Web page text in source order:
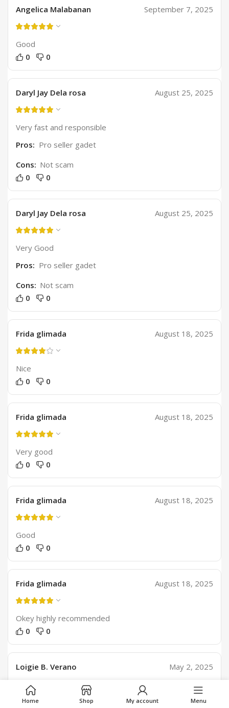
Angelica Malabanan September 7, 2025
Good
0
0
Daryl Jay Dela rosa August 25, 2025
Very fast and responsible
Pros: Pro seller gadet
Cons: Not scam
0
0
Daryl Jay Dela rosa August 25, 2025
Very Good
Pros: Pro seller gadet
Cons: Not scam
0
0
Frida glimada August 18, 2025
Nice
0
0
Frida glimada August 18, 2025
Very good
0
0
Frida glimada August 18, 2025
Good
0
0
Frida glimada August 18, 2025
Okey highly recommended
0
0
Loigie B. Verano May 2, 2025
Good
Home Shop My account Menu